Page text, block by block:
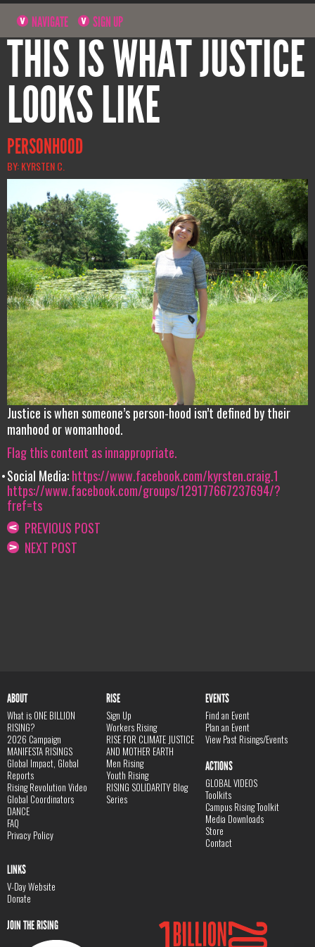
NAVIGATE SIGN UP
THIS IS WHAT JUSTICE
LOOKS LIKE
PERSONHOOD
BY: KYRSTEN C.
Justice is when someone’s person-hood isn’t defined by their
manhood or womanhood.
Flag this content as innappropriate.
Social Media:https://www.facebook.com/kyrsten.craig.1
https://www.facebook.com/groups/129177667237694/?
fref=ts
PREVIOUS POST
NEXT POST
ABOUT
What is ONE BILLION
RISING?
2026 Campaign
MANIFESTA RISINGS
Global Impact, Global
Reports
Rising Revolution Video
Global Coordinators
DANCE
FAQ
Privacy Policy
RISE
Sign Up
Workers Rising
RISE FOR CLIMATE JUSTICE
AND MOTHER EARTH
Men Rising
Youth Rising
RISING SOLIDARITY Blog
Series
EVENTS
Find an Event
Plan an Event
View Past Risings/Events
ACTIONS
GLOBAL VIDEOS
Toolkits
Campus Rising Toolkit
Media Downloads
Store
Contact
LINKS
V-Day Website
Donate
JOIN THE RISING